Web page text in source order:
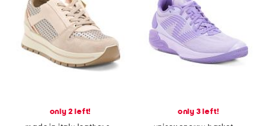
only 2 left!
only 3 left!